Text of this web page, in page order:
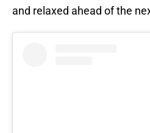
and relaxed ahead of the